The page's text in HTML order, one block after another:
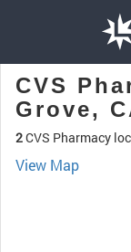
CVS
Grove,
2CVS Pharmacy
View Map